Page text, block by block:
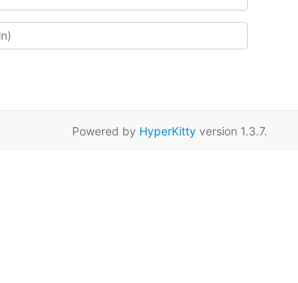
Powered by HyperKittyversion 1.3.7.